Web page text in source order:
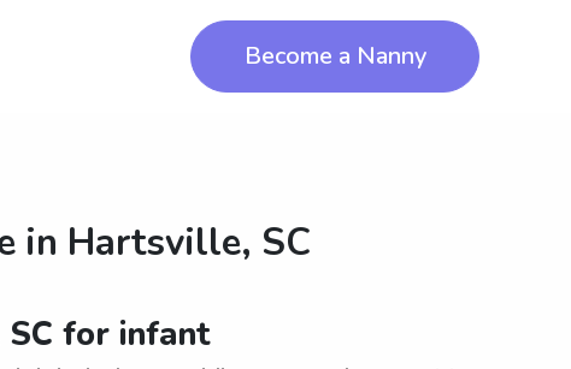
Become a Nanny
in Hartsville, SC
SC for infant